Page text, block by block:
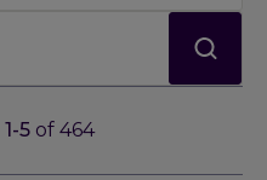
1-5 of 464